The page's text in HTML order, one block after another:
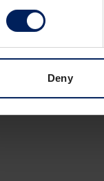
Deny